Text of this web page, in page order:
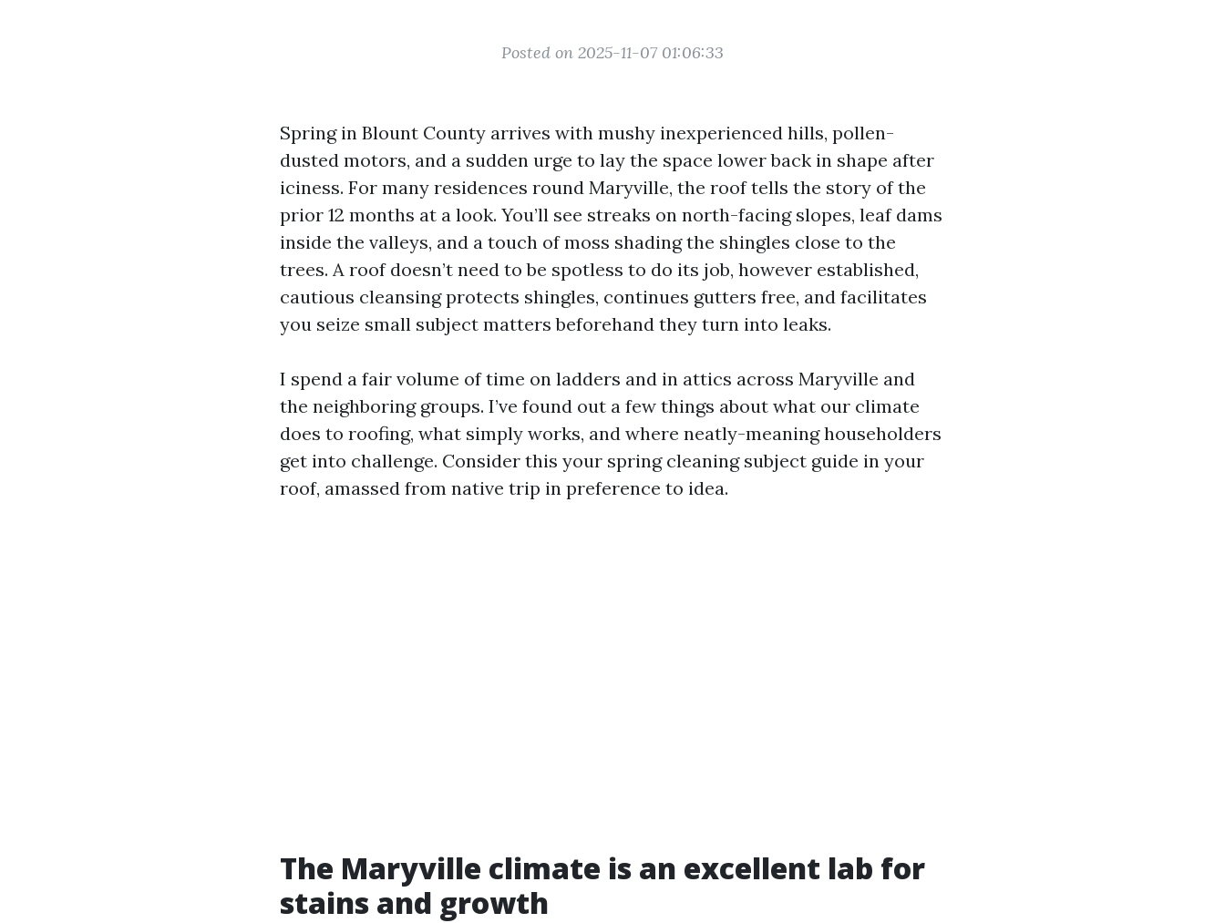
Posted on 2025-11-07 01:06:33
Spring in Blount County arrives with mushy inexperienced hills, pollen-
dusted motors, and a sudden urge to lay the space lower back in shape after
iciness. For many residences round Maryville, the roof tells the story of the
prior 12 months at a look. You’ll see streaks on north-facing slopes, leaf dams
inside the valleys, and a touch of moss shading the shingles close to the
trees. A roof doesn’t need to be spotless to do its job, however established,
cautious cleansing protects shingles, continues gutters free, and facilitates
you seize small subject matters beforehand they turn into leaks.
I spend a fair volume of time on ladders and in attics across Maryville and
the neighboring groups. I’ve found out a few things about what our climate
does to roofing, what simply works, and where neatly-meaning householders
get into challenge. Consider this your spring cleaning subject guide in your
roof, amassed from native trip in preference to idea.
The Maryville climate is an excellent lab for
stains and growth